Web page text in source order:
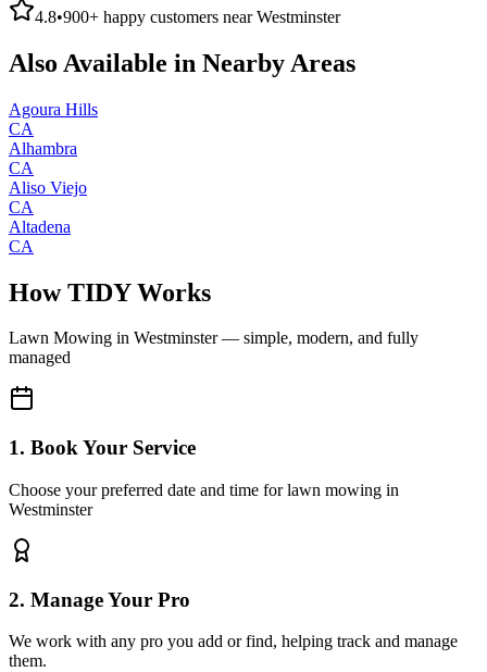
4.8•900+ happy customers nearWestminster
Also Available in Nearby Areas
Agoura Hills
CA
Alhambra
CA
Aliso Viejo
CA
Altadena
CA
How TIDY Works
Lawn Mowing in Westminster— simple, modern, and fully
managed
1. Book Your Service
Choose your preferred date and time for lawn mowing in
Westminster
2. Manage Your Pro
We work with any pro you add or find, helping track and manage
them.